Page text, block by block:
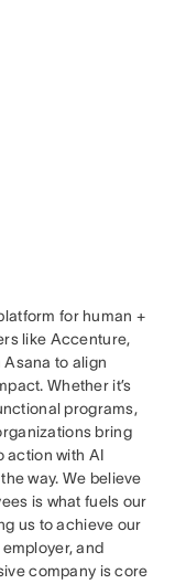
for human +
like Accenture,
to align
Whether it’s
programs,
bring
action with AI
way. We believe
is what fuels our
us to achieve our
and
company is core